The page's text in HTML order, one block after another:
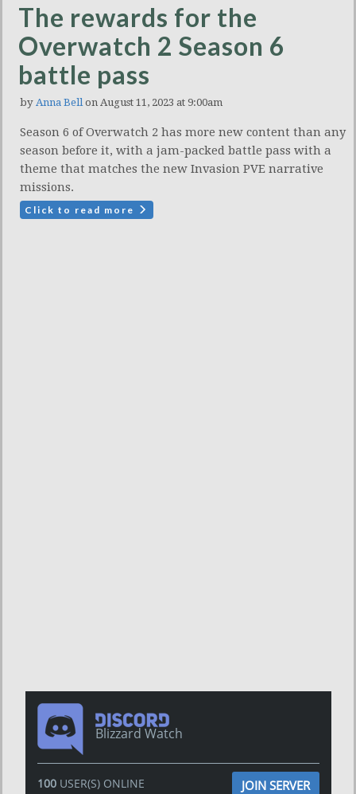
The rewards for the
Overwatch 2 Season 6
battle pass
by Anna Bell on August 11, 2023 at 9:00am
Season 6 of Overwatch 2 has more new content than any
season before it, with a jam-packed battle pass with a
theme that matches the new Invasion PVE narrative
missions.
Click to read more
Blizzard Watch
100USER(S) ONLINE JOIN SERVER